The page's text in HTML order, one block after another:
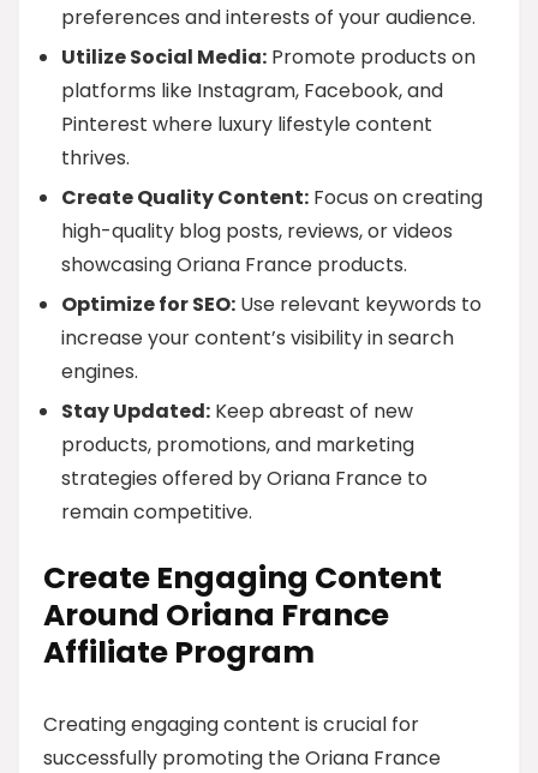
preferences and interests of your audience.
Utilize Social Media: Promote products on
platforms like Instagram, Facebook, and
Pinterest where luxury lifestyle content
thrives.
Create Quality Content: Focus on creating
high-quality blog posts, reviews, or videos
showcasing Oriana France products.
Optimize for SEO: Use relevant keywords to
increase your content’s visibility in search
engines.
Stay Updated: Keep abreast of new
products, promotions, and marketing
strategies offered by Oriana France to
remain competitive.
Create Engaging Content
Around Oriana France
Affiliate Program
Creating engaging content is crucial for
successfully promoting the Oriana France